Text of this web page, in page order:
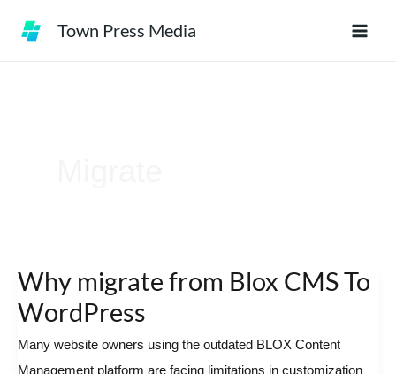
Town Press Media
Why migrate from Blox CMS To
WordPress
Many website owners using the outdated BLOX Content
Management platform are facing limitations in customization
Why
migrate
Blox